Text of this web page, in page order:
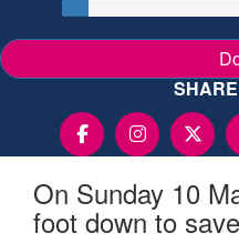
On Sunday 10
foot down to